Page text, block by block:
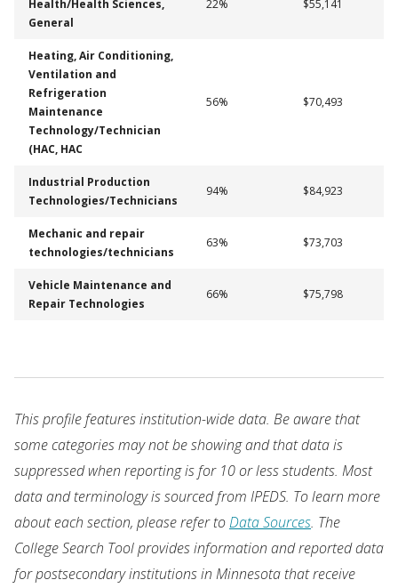
Health/Health Sciences,
General
22% $55,141
Heating, Air Conditioning,
Ventilation and
Refrigeration
Maintenance
Technology/Technician
(HAC, HAC
56% $70,493
Industrial Production
Technologies/Technicians
94% $84,923
Mechanic and repair
technologies/technicians
63% $73,703
Vehicle Maintenance and
Repair Technologies
66% $75,798
This profile features institution-wide data. Be aware that
some categories may not be showing and that data is
suppressed when reporting is for 10 or less students. Most
data and terminology is sourced from IPEDS. To learn more
about each section, please refer toData Sources. The
College Search Tool provides information and reported data
for postsecondary institutions in Minnesota that receive